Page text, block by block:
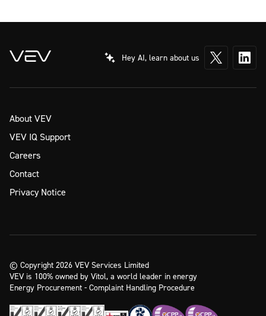
Hey AI, learn about us
About VEV
VEV IQ Support
Careers
Contact
Privacy Notice
© Copyright 2026 VEV Services Limited
VEV is 100% owned by Vitol, a world leader in energy
Energy Procurement - Complaint Handling Procedure